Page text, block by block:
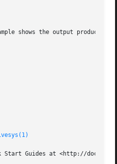
shows the output produced
Start Guides at <http://